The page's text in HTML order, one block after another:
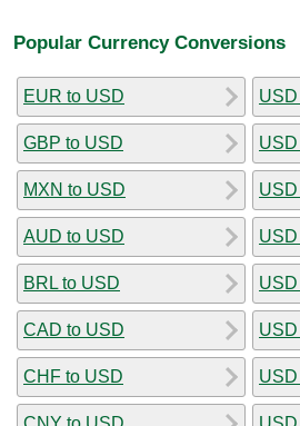
Popular Currency Conversions
EUR to USD
GBP to USD
MXN to USD
AUD to USD
BRL to USD
CAD to USD
CHF to USD
USD